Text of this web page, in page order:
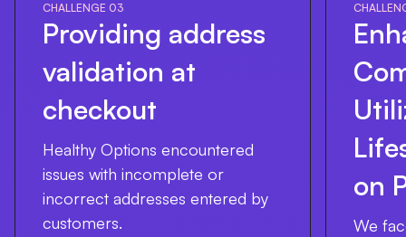
CHALLENGE 03
Providing address
validation at
checkout
Healthy Options encountered
issues with incomplete or
incorrect addresses entered by
customers.
on
We